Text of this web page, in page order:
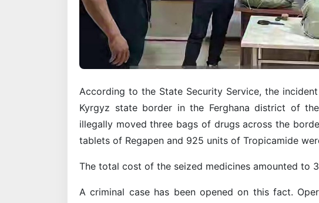
According to the State Security Service, the
Kyrgyz state border in the Ferghana district of
illegally moved three bags of drugs across the
tablets of Regapen and 925 units of Tropicamide
The total cost of the seized medicines amounted to
A criminal case has been opened on this fact.